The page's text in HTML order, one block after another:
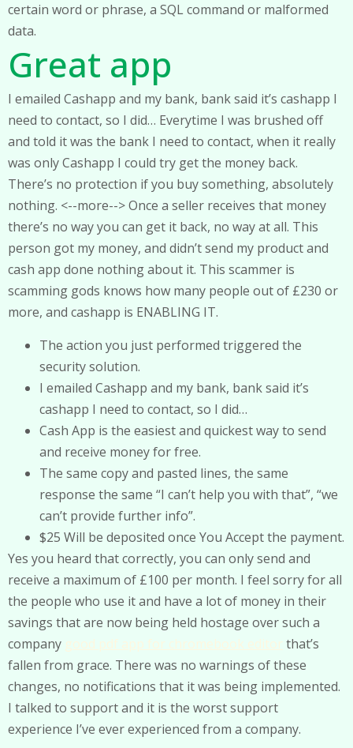
certain word or phrase, a SQL command or malformed
data.
Great app
I emailed Cashapp and my bank, bank said it’s cashapp I
need to contact, so I did… Everytime I was brushed off
and told it was the bank I need to contact, when it really
was only Cashapp I could try get the money back.
There’s no protection if you buy something, absolutely
nothing. <--more--> Once a seller receives that money
there’s no way you can get it back, no way at all. This
person got my money, and didn’t send my product and
cash app done nothing about it. This scammer is
scamming gods knows how many people out of £230 or
more, and cashapp is ENABLING IT.
The action you just performed triggered the
security solution.
I emailed Cashapp and my bank, bank said it’s
cashapp I need to contact, so I did…
Cash App is the easiest and quickest way to send
and receive money for free.
The same copy and pasted lines, the same
response the same “I can’t help you with that”, “we
can’t provide further info”.
$25 Will be deposited once You Accept the payment.
Yes you heard that correctly, you can only send and
receive a maximum of £100 per month. I feel sorry for all
the people who use it and have a lot of money in their
savings that are now being held hostage over such a
company
that’s
fallen from grace. There was no warnings of these
changes, no notifications that it was being implemented.
I talked to support and it is the worst support
experience I’ve ever experienced from a company.